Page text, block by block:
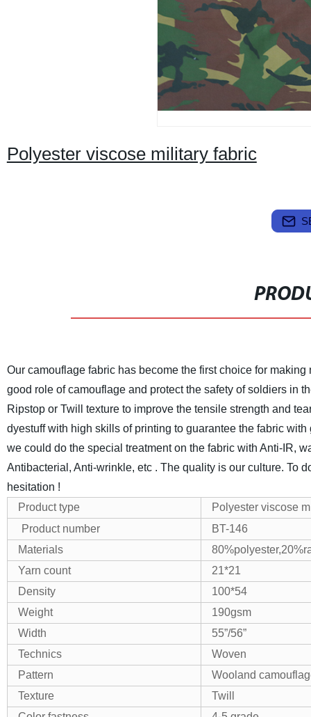
Polyester viscose military fabric
Our camouflage fabric has become the first choice for
good role of camouflage and protect the safety of soldiers in
Ripstop or Twill texture to improve the tensile strength and
dyestuff with high skills of printing to guarantee the fabric with
we could do the special treatment on the fabric with Anti-IR,
Antibacterial, Anti-wrinkle, etc . The quality is our culture. To
hesitation !
Product type
Polyester viscose
Product number
BT-146
Materials
Yarn count
21*21
Density
100*54
Weight
190gsm
Width
55”/56”
Technics
Woven
Pattern
Wooland
Texture
Twill